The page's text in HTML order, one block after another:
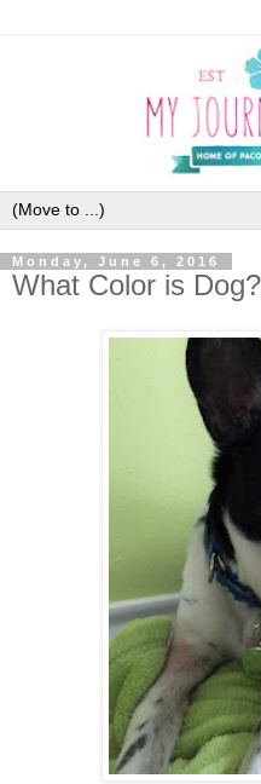
Monday, June 6, 2016
What Color is Dog?